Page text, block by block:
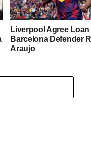
Liverpool Agree Loan
Barcelona Defender
Araujo